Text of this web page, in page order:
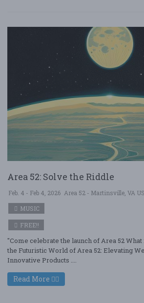
Area 52: Solve the Riddle
Feb. 4 - Feb 4, 2026 Area 52 - Martinsville, VA
MUSIC
FREE!!
"Come celebrate the launch of Area 52
the Futuristic World of Area 52: Elevating
Innovative Products ....
Read More